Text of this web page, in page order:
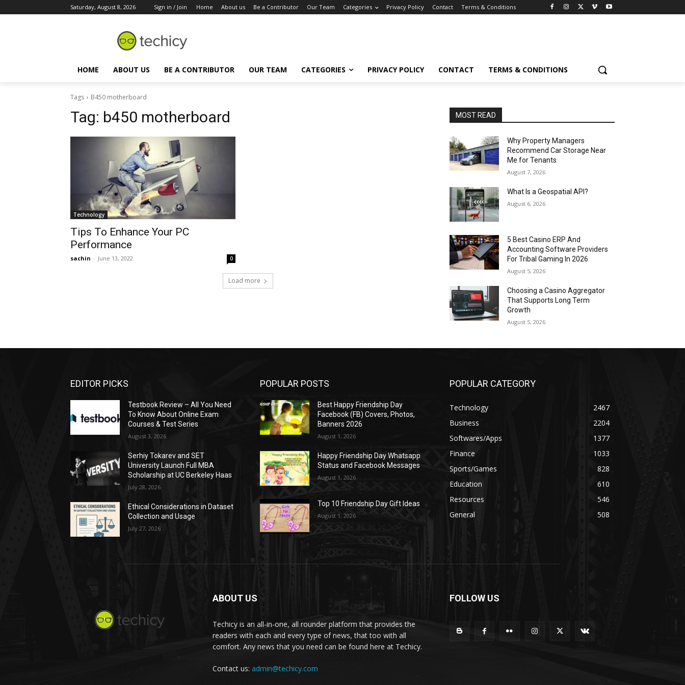
Saturday, August 8, 2026 Sign in / Join Home About us Be a Contributor Our Team Categories Privacy Policy Contact Terms & Conditions
HOME ABOUT US BE A CONTRIBUTOR OUR TEAM CATEGORIES PRIVACY POLICY CONTACT TERMS & CONDITIONS
Tags B450 motherboard
Tag: b450 motherboard
Technology
Tips To Enhance Your PC
Performance
sachin - June 13, 2022 0
Load more
MOST READ
Why Property Managers
Recommend Car Storage Near
Me for Tenants
August 7, 2026
What Is a Geospatial API?
August 6, 2026
5 Best Casino ERP And
Accounting Software Providers
For Tribal Gaming In 2026
August 5, 2026
Choosing a Casino Aggregator
That Supports Long Term
Growth
August 5, 2026
EDITOR PICKS
Testbook Review – All You Need
To Know About Online Exam
Courses & Test Series
August 3, 2026
Serhiy Tokarev and SET
University Launch Full MBA
Scholarship at UC Berkeley Haas
July 28, 2026
Ethical Considerations in Dataset
Collection and Usage
July 27, 2026
POPULAR POSTS
Best Happy Friendship Day
Facebook (FB) Covers, Photos,
Banners 2026
August 1, 2026
Happy Friendship Day Whatsapp
Status and Facebook Messages
August 1, 2026
Top 10 Friendship Day Gift Ideas
August 1, 2026
POPULAR CATEGORY
Technology
2467
Business
2204
Softwares/Apps
1377
Finance
1033
Sports/Games
828
Education
610
Resources
546
General
508
ABOUT US
Techicy is an all-in-one, all rounder platform that provides the
readers with each and every type of news, that too with all
comfort. Any news that you need can be found here at Techicy.
Contact us: admin@techicy.com
FOLLOW US